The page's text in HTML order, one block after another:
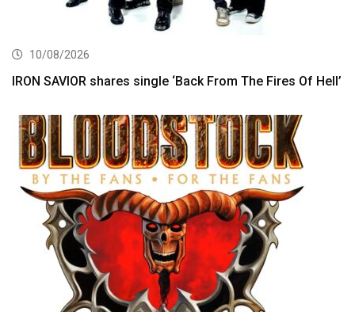
10/08/2026
IRON SAVIOR shares single ‘Back From The Fires Of Hell’